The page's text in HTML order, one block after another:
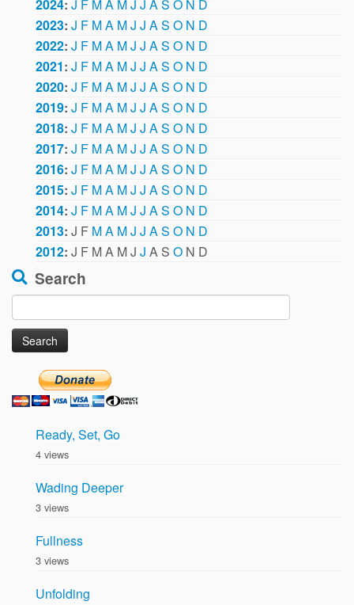
2024: J F MA MJ J AS O N D
2023: J F MA MJ J AS O N D
2022: J F MA MJ J AS O N D
2021: J F MA MJ J AS O N D
2020: J F MA MJ J AS O N D
2019: J F MA MJ J AS O N D
2018: J F MA MJ J AS O N D
2017: J F MA MJ J AS O N D
2016: J F MA MJ J AS O N D
2015: J F MA MJ J AS O N D
2014: J F MA MJ J AS O N D
2013: J F MA MJ J AS O N D
2012: J F MA MJ J A S O N D
Search
for:
Ready, Set, Go
4 views
Wading Deeper
3 views
Fullness
3 views
Unfolding